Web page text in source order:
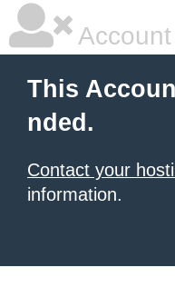
This
nded.
Contact your
information.